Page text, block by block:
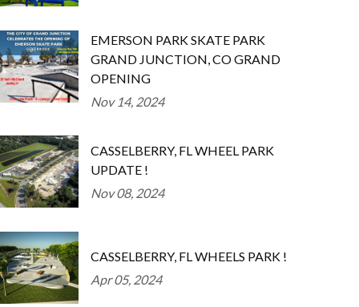
EMERSON PARK SKATE PARK
GRAND JUNCTION, CO GRAND
OPENING
Nov 14, 2024
CASSELBERRY, FL WHEEL PARK
UPDATE !
Nov 08, 2024
CASSELBERRY, FL WHEELS PARK !
Apr 05, 2024